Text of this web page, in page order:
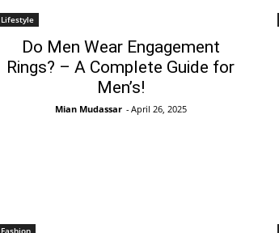
Lifestyle
Do Men Wear Engagement
Rings? – A Complete Guide for
Men’s!
Mian Mudassar - April 26, 2025